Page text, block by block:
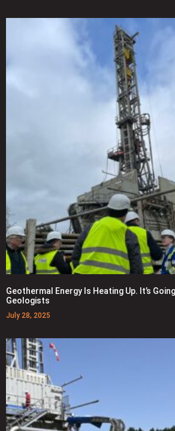
Geothermal Energy Is Heating Up. It’s
Geologists
July 28, 2025